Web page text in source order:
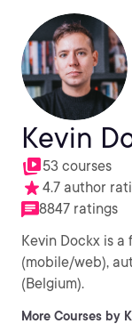
Kevin
53 courses
4.7 author
8847 ratings
Kevin Dockx is
(mobile/web),
(Belgium).
More Courses by